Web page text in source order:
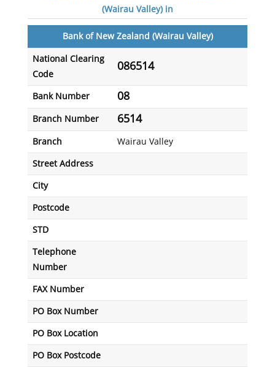
(Wairau Valley) in
Bank of New Zealand (Wairau Valley)
National Clearing
Code
086514
Bank Number 08
Branch Number 6514
Branch Wairau Valley
Street Address
City
Postcode
STD
Telephone
Number
FAX Number
PO Box Number
PO Box Location
PO Box Postcode